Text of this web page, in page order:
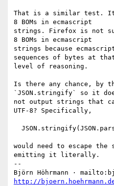
That is a similar test. It
8 BOMs in ecmascript
strings. Firefox is not
8 BOMs in ecmascript
strings because
sequences of bytes at
level of reasoning.
Is there any chance, by
`JSON.stringify` so it
not output strings that
UTF-8? Specifically,
would need to escape
emitting it literally.
--
http://